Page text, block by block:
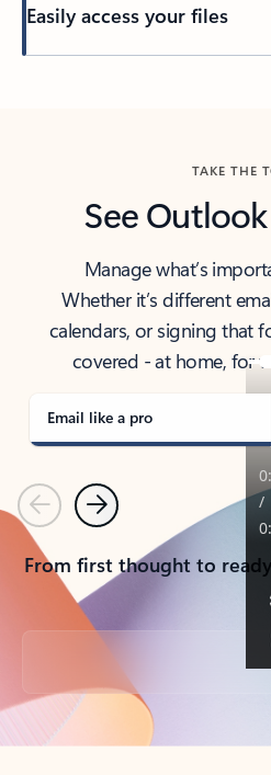
Easily access your files
TAKE THE
See
Manage what’s
Whether it’s different
calendars, or signing that
covered - at home, for
Email like a pro
PreviousNext
From first thought to
Back to tabs